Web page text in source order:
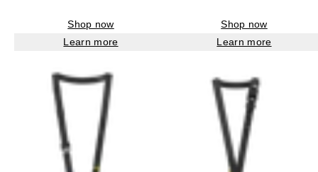
Shop now
Learn more
Shop now
Learn more